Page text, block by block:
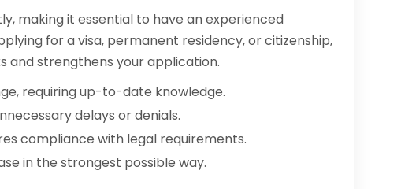
making it essential to have an experienced
for a visa, permanent residency, or citizenship,
and strengthens your application.
requiring up-to-date knowledge.
delays or denials.
compliance with legal requirements.
in the strongest possible way.